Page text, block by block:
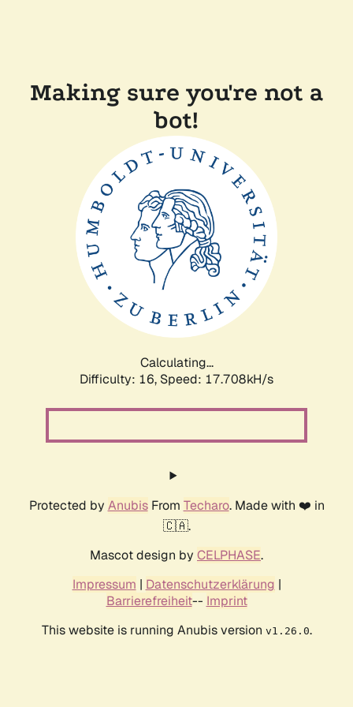
Making sure you're not a
bot!
Calculating...
Difficulty: 16, Speed: 17.708kH/s
Protected by AnubisFrom Techaro. Made with ❤️ in
🇨🇦.
Mascot design by CELPHASE.
Impressum | Datenschutzerklärung |
Barrierefreiheit-- Imprint
This website is running Anubis version v1.26.0.